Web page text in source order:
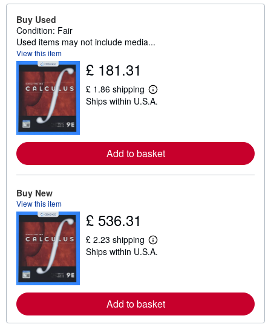
Buy Used
Condition: Fair
Used items may not include media...
View this item
£ 181.31
£ 1.86 shipping
L
e
r
e
a
i
p
p
r
a
Ships within U.S.A.
Add to basket
Buy New
View this item
£ 536.31
£ 2.23 shipping
L
e
r
e
a
Ships within U.S.A.
Add to basket